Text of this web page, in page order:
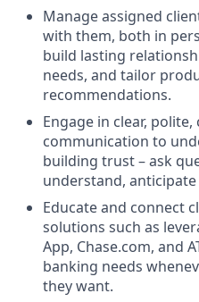
Manage assigned
with them, both in
build lasting
needs, and tailor
recommendations.
Engage in clear,
communication to
building trust – ask
understand,
Educate and connect
solutions such as
App, Chase.com, and
banking needs
they want.